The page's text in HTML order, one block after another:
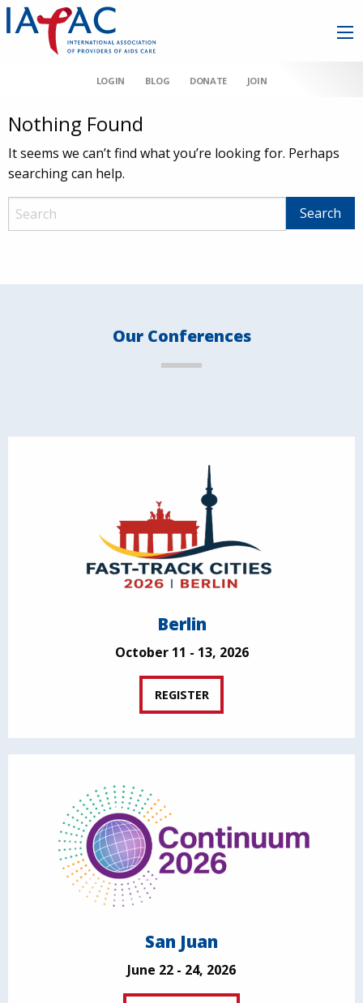
LOGIN BLOG DONATE JOIN
Nothing Found
It seems we can’t find what you’re looking for. Perhaps
searching can help.
Our Conferences
Berlin
October 11 - 13, 2026
REGISTER
San Juan
June 22 - 24, 2026